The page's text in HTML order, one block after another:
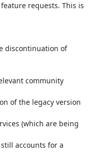
requests. This is
discontinuation of
community
of the legacy version
(which are being
accounts for a